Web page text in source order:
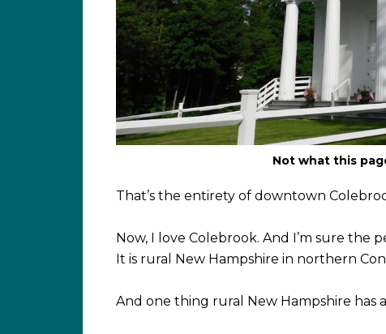
Not what this
That’s the entirety of downtown
Now, I love Colebrook. And I’m sure the
It is rural New Hampshire in northern
And one thing rural New Hampshire has